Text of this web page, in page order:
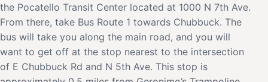
the Pocatello Transit Center located at 1000 N 7th Ave.
From there, take Bus Route 1 towards Chubbuck. The
bus will take you along the main road, and you will
want to get off at the stop nearest to the intersection
of E Chubbuck Rd and N 5th Ave. This stop is